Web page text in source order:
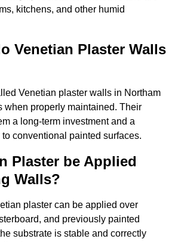
kitchens, and other humid
Venetian Plaster Walls
Venetian plaster walls in Northam
when properly maintained. Their
a long-term investment and a
conventional painted surfaces.
Plaster be Applied
Walls?
plaster can be applied over
and previously painted
substrate is stable and correctly